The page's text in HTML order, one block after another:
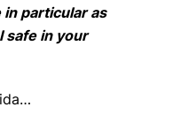
particular as
safe in your